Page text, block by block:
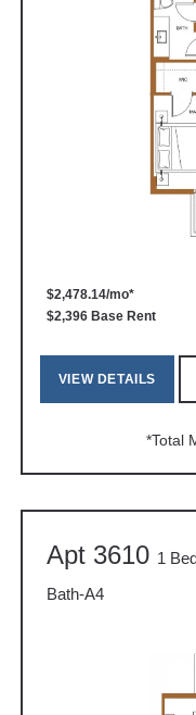
$2,478.14/mo*
$2,396 Base Rent
VIEW DETAILS
*Total
Apt 3610 1
Bath-A4